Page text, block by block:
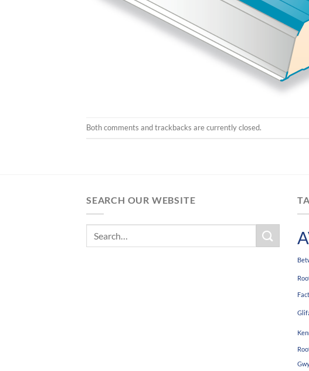
Both comments and trackbacks are currently closed.
SEARCH OUR WEBSITE